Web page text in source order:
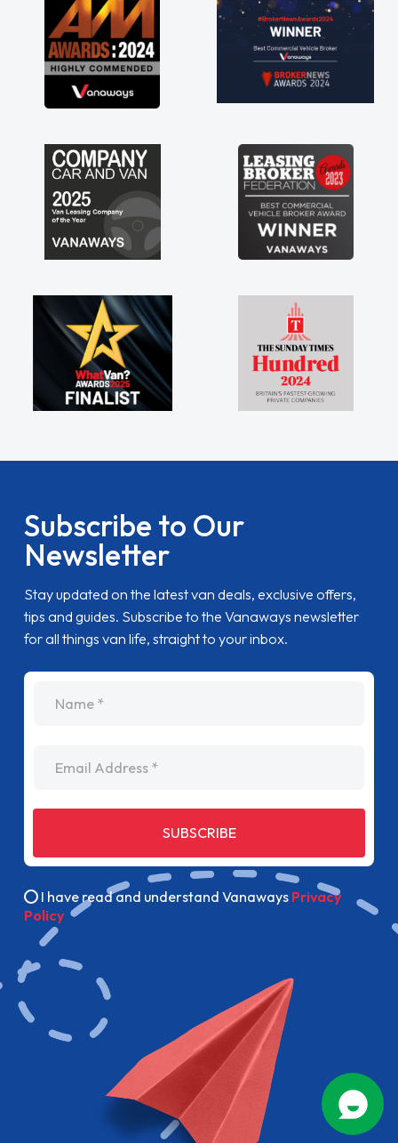
Subscribe to Our
Newsletter
Stay updated on the latest van deals, exclusive offers,
tips and guides. Subscribe to the Vanaways newsletter
for all things van life, straight to your inbox.
SUBSCRIBE
I have read and understand Vanaways Privacy
Policy